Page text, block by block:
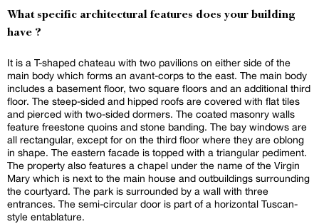
What specific architectural features does your building
have ?
It is a T-shaped chateau with two pavilions on either side of the
main body which forms an avant-corps to the east. The main body
includes a basement floor, two square floors and an additional third
floor. The steep-sided and hipped roofs are covered with flat tiles
and pierced with two-sided dormers. The coated masonry walls
feature freestone quoins and stone banding. The bay windows are
all rectangular, except for on the third floor where they are oblong
in shape. The eastern facade is topped with a triangular pediment.
The property also features a chapel under the name of the Virgin
Mary which is next to the main house and outbuildings surrounding
the courtyard. The park is surrounded by a wall with three
entrances. The semi-circular door is part of a horizontal Tuscan-
style entablature.